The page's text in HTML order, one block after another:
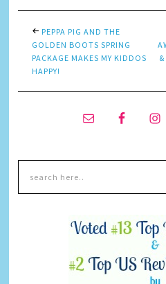
PEPPA PIG AND THE
GOLDEN BOOTS SPRING
PACKAGE MAKES MY KIDDOS
HAPPY!